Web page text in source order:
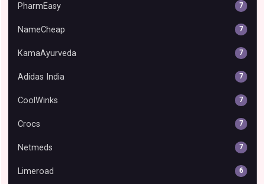
PharmEasy 7
NameCheap 7
KamaAyurveda 7
Adidas India 7
CoolWinks 7
Crocs 7
Netmeds 7
Limeroad 6